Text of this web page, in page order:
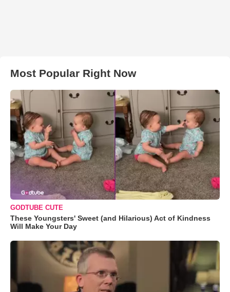
Most Popular Right Now
GODTUBE CUTE
These Youngsters' Sweet (and Hilarious) Act of Kindness
Will Make Your Day